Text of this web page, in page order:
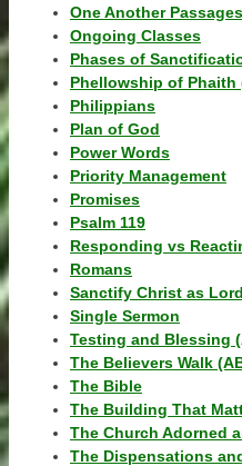
One Another Passages
Ongoing Classes
Phases of
Phellowship of Phaith
Philippians
Plan of God
Power Words
Priority Management
Promises
Psalm 119
Responding vs
Romans
Sanctify Christ as
Single Sermon
Testing and Blessing
The Believers Walk
The Bible
The Building That
The Church Adorned
The Dispensations